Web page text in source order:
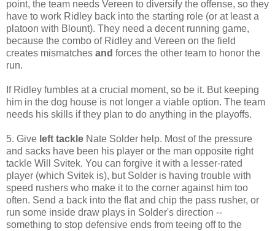
point, the team needs Vereen to diversify the offense, so they
have to work Ridley back into the starting role (or at least a
platoon with Blount). They need a decent running game,
because the combo of Ridley and Vereen on the field
creates mismatches and forces the other team to honor the
run.
If Ridley fumbles at a crucial moment, so be it. But keeping
him in the dog house is not longer a viable option. The team
needs his skills if they plan to do anything in the playoffs.
5. Give left tackle Nate Solder help. Most of the pressure
and sacks have been his player or the man opposite right
tackle Will Svitek. You can forgive it with a lesser-rated
player (which Svitek is), but Solder is having trouble with
speed rushers who make it to the corner against him too
often. Send a back into the flat and chip the pass rusher, or
run some inside draw plays in Solder's direction --
something to stop defensive ends from teeing off to the